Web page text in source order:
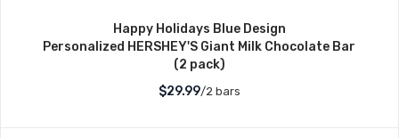
Happy Holidays Blue Design
Personalized HERSHEY'S Giant Milk Chocolate Bar
(2 pack)
$29.99/2 bars